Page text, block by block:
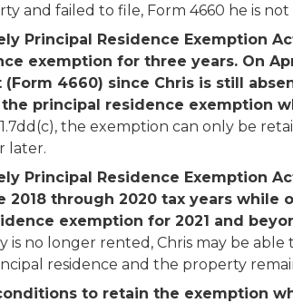
and failed to file, Form 4660 he is not
Principal Residence Exemption
exemption for three years. On
4660) since Chris is still
the principal residence exemption
the exemption can only be
later.
Principal Residence Exemption
2018 through 2020 tax years
exemption for 2021 and
is no longer rented, Chris may be
residence and the property
to retain the exemption